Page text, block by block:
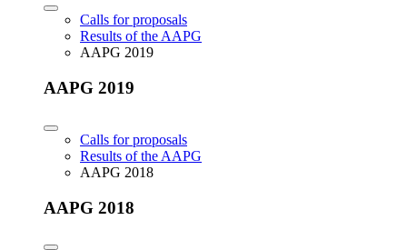
Calls for proposals
Results of the AAPG
AAPG 2019
AAPG 2019
Calls for proposals
Results of the AAPG
AAPG 2018
AAPG 2018